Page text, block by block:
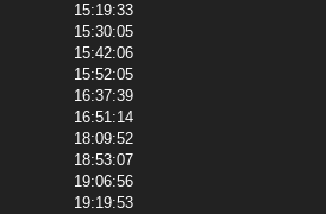
15:19:33
15:30:05
15:42:06
15:52:05
16:37:39
16:51:14
18:09:52
18:53:07
19:06:56
19:19:53